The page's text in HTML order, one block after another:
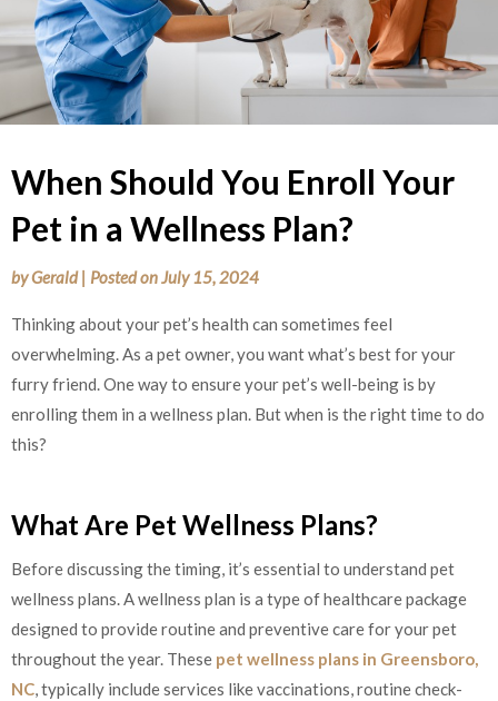
When Should You Enroll Your
Pet in a Wellness Plan?
byGerald | Posted onJuly 15, 2024
Thinking about your pet’s health can sometimes feel
overwhelming. As a pet owner, you want what’s best for your
furry friend. One way to ensure your pet’s well-being is by
enrolling them in a wellness plan. But when is the right time to do
this?
What Are Pet Wellness Plans?
Before discussing the timing, it’s essential to understand pet
wellness plans. A wellness plan is a type of healthcare package
designed to provide routine and preventive care for your pet
throughout the year. These pet wellness plans in Greensboro,
NC, typically include services like vaccinations, routine check-